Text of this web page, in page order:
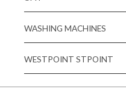
WASHING MACHINES
WESTPOINT STPOINT